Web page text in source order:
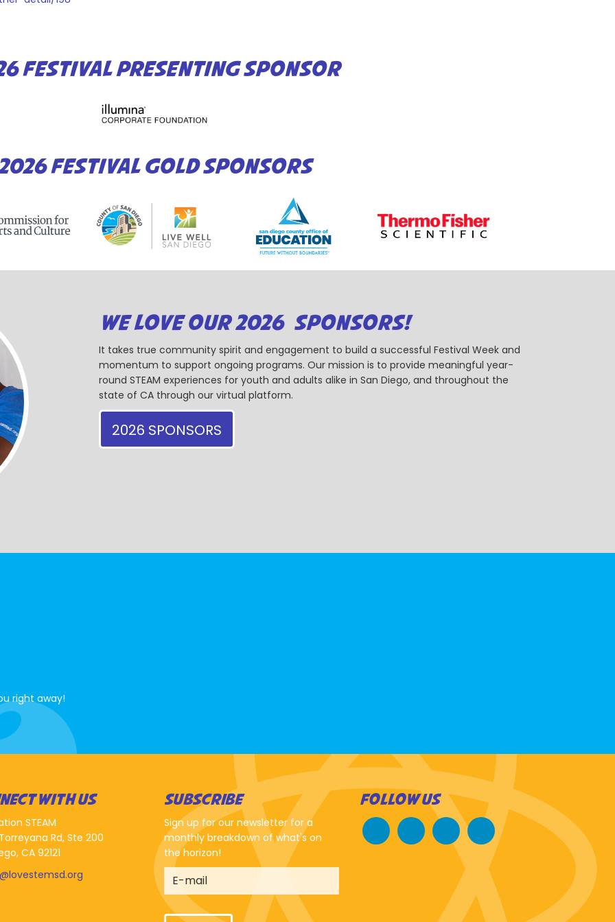
FESTIVAL PRESENTING SPONSOR
FESTIVAL GOLD SPONSORS
WE LOVE OUR 2026 SPONSORS!
It takes true community spirit and engagement to build a successful Festival Week and
momentum to support ongoing programs. Our mission is to provide meaningful year-
round STEAM experiences for youth and adults alike in San Diego, and throughout the
state of CA through our virtual platform.
2026 SPONSORS
right away!
WITH US
STEAM
Rd, Ste 200
CA 92121
SUBSCRIBE
Sign up for our newsletter for a
monthly breakdown of what's on
the horizon!
FOLLOW US